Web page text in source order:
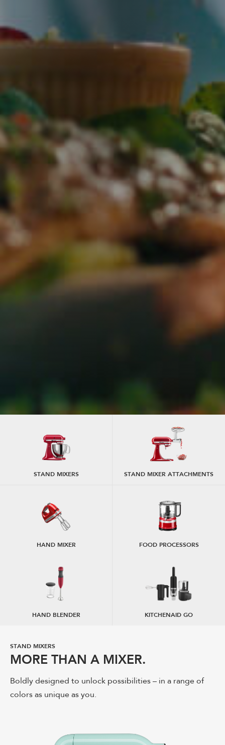
STAND MIXERS STAND MIXER ATTACHMENTS
HAND MIXER FOOD PROCESSORS
HAND BLENDER KITCHENAID GO
STAND MIXERS
MORE THAN A MIXER.
Boldly designed to unlock possibilities – in a range of
colors as unique as you.
STAND MIXER ATTACHMENTS
EXPAND YOUR CREATIVITY.
Amplify your stand mixer's potential with a full line of
attachments. Create new and delicious possibilities